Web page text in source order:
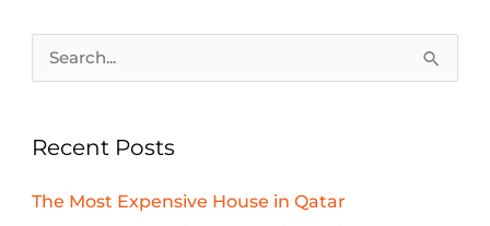
Search
Recent Posts
The Most Expensive House in Qatar